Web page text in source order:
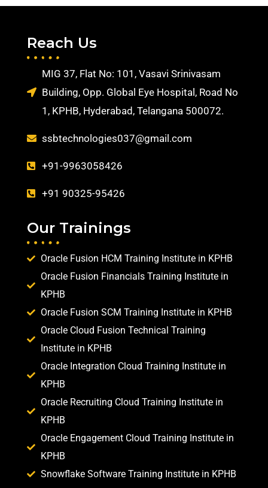
Reach Us
MIG 37, Flat No: 101, Vasavi Srinivasam
Building, Opp. Global Eye Hospital, Road No
1, KPHB, Hyderabad, Telangana 500072.
ssbtechnologies037@gmail.com
+91-9963058426
+91 90325-95426
Our Trainings
Oracle Fusion HCM Training Institute in KPHB
Oracle Fusion Financials Training Institute in
KPHB
Oracle Fusion SCM Training Institute in KPHB
Oracle Cloud Fusion Technical Training
Institute in KPHB
Oracle Integration Cloud Training Institute in
KPHB
Oracle Recruiting Cloud Training Institute in
KPHB
Oracle Engagement Cloud Training Institute in
KPHB
Snowflake Software Training Institute in KPHB